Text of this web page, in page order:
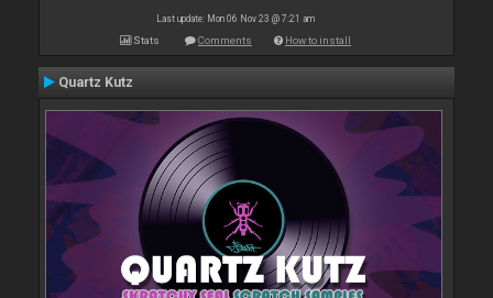
Last update: Mon 06 Nov 23 @ 7:21 am
Stats Comments How to install
Quartz Kutz